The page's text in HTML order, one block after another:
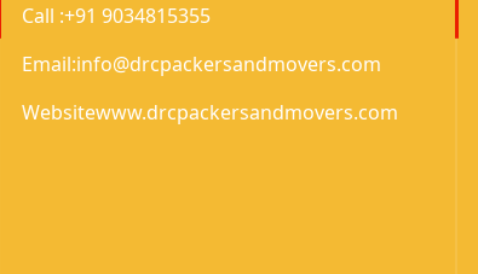
Call :+91 9034815355
Email:info@drcpackersandmovers.com
Websitewww.drcpackersandmovers.com